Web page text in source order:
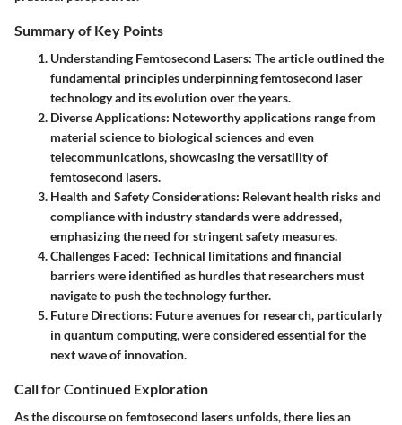
Summary of Key Points
Understanding Femtosecond Lasers: The article outlined the
fundamental principles underpinning femtosecond laser
technology and its evolution over the years.
Diverse Applications: Noteworthy applications range from
material science to biological sciences and even
telecommunications, showcasing the versatility of
femtosecond lasers.
Health and Safety Considerations: Relevant health risks and
compliance with industry standards were addressed,
emphasizing the need for stringent safety measures.
Challenges Faced: Technical limitations and financial
barriers were identified as hurdles that researchers must
navigate to push the technology further.
Future Directions: Future avenues for research, particularly
in quantum computing, were considered essential for the
next wave of innovation.
Call for Continued Exploration
As the discourse on femtosecond lasers unfolds, there lies an